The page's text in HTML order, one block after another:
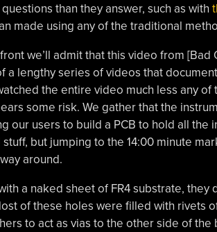
than they answer, such as with
made using any of the traditional
we’ll admit that this video from
a lengthy series of videos that
the entire video much less any
some risk. We gather that the
our users to build a PCB to hold all the
but jumping to the 14:00 minute
around.
a naked sheet of FR4 substrate,
of these holes were filled with rivets
to act as vias to the other side of